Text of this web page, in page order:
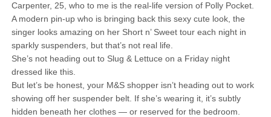
Carpenter, 25, who to me is the real-life version of Polly Pocket.
A modern pin-up who is bringing back this sexy cute look, the
singer looks amazing on her Short n’ Sweet tour each night in
sparkly suspenders, but that’s not real life.
She’s not heading out to Slug & Lettuce on a Friday night
dressed like this.
But let’s be honest, your M&S shopper isn’t heading out to work
showing off her suspender belt. If she’s wearing it, it’s subtly
hidden beneath her clothes — or reserved for the bedroom.